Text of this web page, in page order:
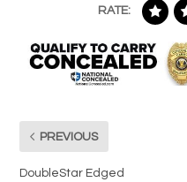
RATE:
PREVIOUS
DoubleStar Edged